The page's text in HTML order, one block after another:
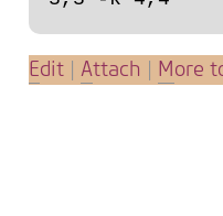
Edit |Attach More